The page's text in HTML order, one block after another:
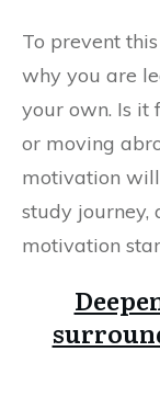
To prevent
why you are
your own. Is it
or moving
motivation
study journey,
motivation